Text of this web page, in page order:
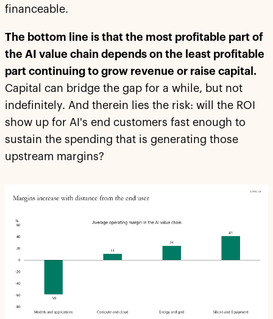
financeable.
The bottom line is that the most profitable part of
the AI value chain depends on the least profitable
part continuing to grow revenue or raise capital.
Capital can bridge the gap for a while, but not
indefinitely. And therein lies the risk: will the ROI
show up for AI's end customers fast enough to
sustain the spending that is generating those
upstream margins?